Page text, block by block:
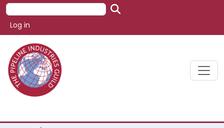
Skip to main content
Search
User account menu
Log in